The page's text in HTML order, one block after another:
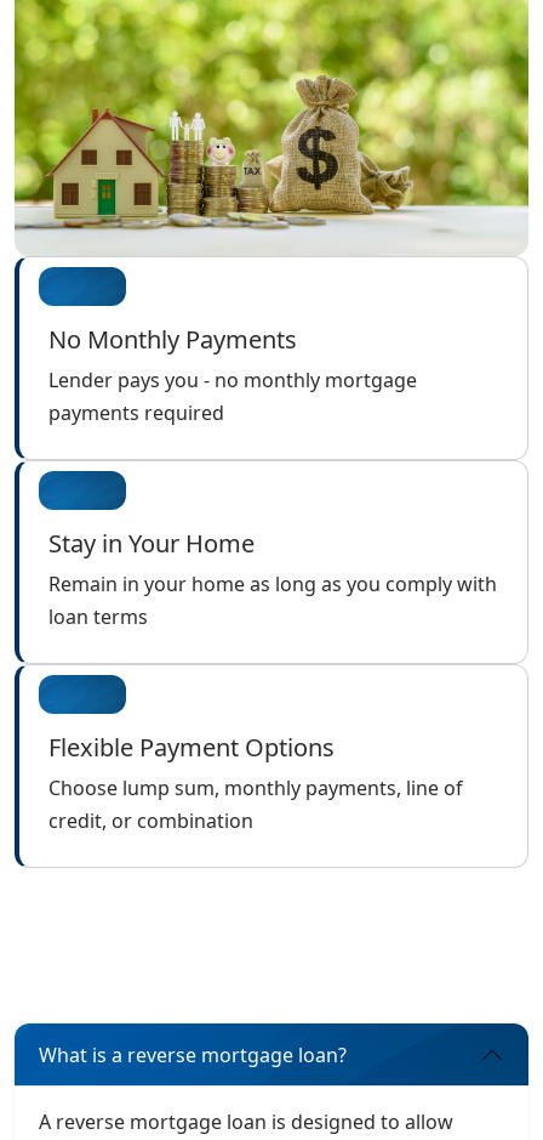
No Monthly Payments
Lender pays you - no monthly mortgage
payments required
Stay in Your Home
Remain in your home as long as you comply with
loan terms
Flexible Payment Options
Choose lump sum, monthly payments, line of
credit, or combination
What is a reverse mortgage loan?
A reverse mortgage loan is designed to allow